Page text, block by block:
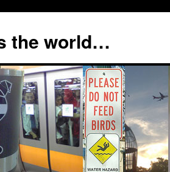
the world…